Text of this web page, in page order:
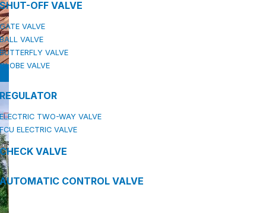
SHUT-OFF VALVE
GATE VALVE
BALL VALVE
BUTTERFLY VALVE
GLOBE VALVE
REGULATOR
ELECTRIC TWO-WAY VALVE
FCU ELECTRIC VALVE
CHECK VALVE
AUTOMATIC CONTROL VALVE